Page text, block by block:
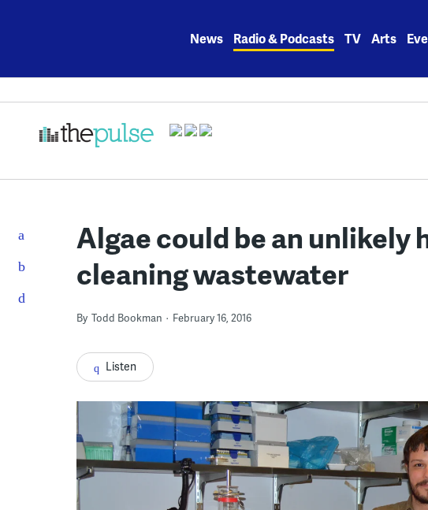
News Radio & Podcasts TV Arts
Algae could be an unlikely
cleaning wastewater
By Todd Bookman February 16, 2016
Listen